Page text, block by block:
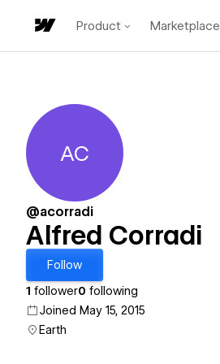
Product Marketplace
Alfred Corradi
AC
@acorradi
Alfred Corradi
Follow
1 follower0 following
Joined May 15, 2015
Earth